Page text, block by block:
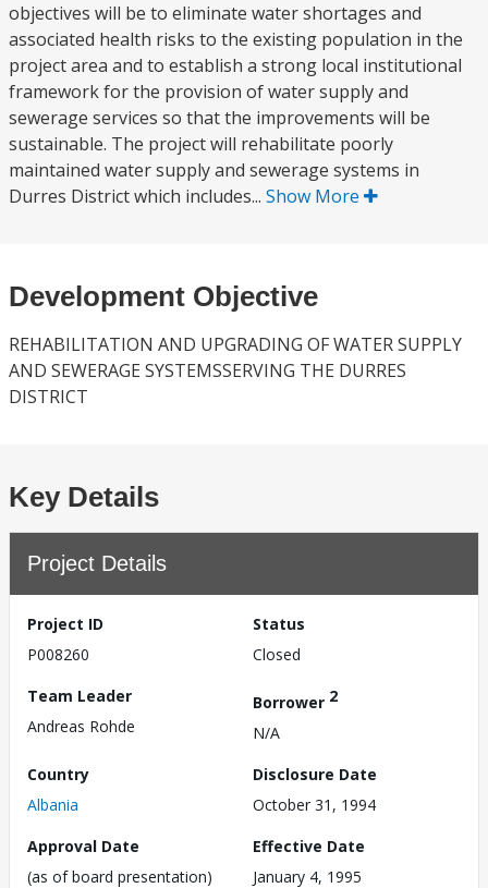
objectives will be to eliminate water shortages and
associated health risks to the existing population in the
project area and to establish a strong local institutional
framework for the provision of water supply and
sewerage services so that the improvements will be
sustainable. The project will rehabilitate poorly
maintained water supply and sewerage systems in
Durres District which includes... Show More
Development Objective
REHABILITATION AND UPGRADING OF WATER SUPPLY
AND SEWERAGE SYSTEMSSERVING THE DURRES
DISTRICT
Key Details
Project Details
Project ID
P008260
Status
Closed
Team Leader
Andreas Rohde
Borrower 2
N/A
Country
Albania
Disclosure Date
October 31, 1994
Approval Date
(as of board presentation)
Effective Date
January 4, 1995